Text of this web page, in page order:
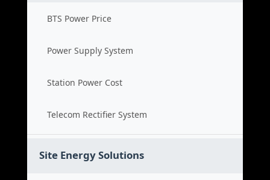
BTS Power Price
Power Supply System
Station Power Cost
Telecom Rectifier System
Site Energy Solutions